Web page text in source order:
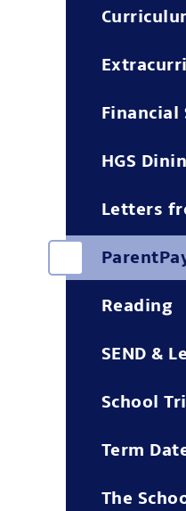
Financial
HGS
Letters
Reading
SEND &
School
Term
The